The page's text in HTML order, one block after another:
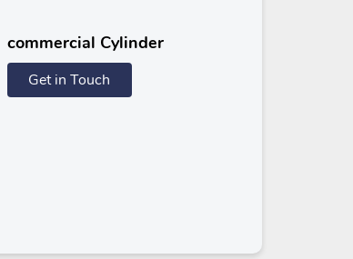
commercial Cylinder
Get in Touch